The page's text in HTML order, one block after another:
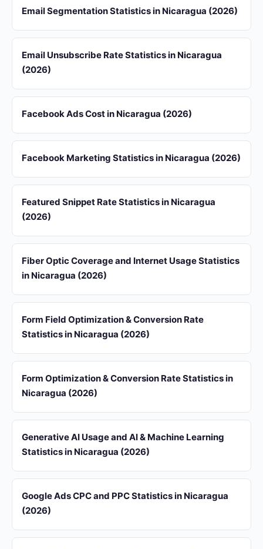
Email Segmentation Statistics in Nicaragua (2026)
Email Unsubscribe Rate Statistics in Nicaragua
(2026)
Facebook Ads Cost in Nicaragua (2026)
Facebook Marketing Statistics in Nicaragua (2026)
Featured Snippet Rate Statistics in Nicaragua
(2026)
Fiber Optic Coverage and Internet Usage Statistics
in Nicaragua (2026)
Form Field Optimization & Conversion Rate
Statistics in Nicaragua (2026)
Form Optimization & Conversion Rate Statistics in
Nicaragua (2026)
Generative AI Usage and AI & Machine Learning
Statistics in Nicaragua (2026)
Google Ads CPC and PPC Statistics in Nicaragua
(2026)